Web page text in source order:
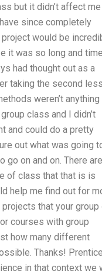
but it didn’t affect
since completely
would be
it was so long and time
had thought out as a
taking the second
weren’t anything
class and I didn’t
and could do a pretty
out what was going
on and on. There
of class that that is is
help me find out for
that your group
courses with group
how many different
Thanks! Prentice
in that context we